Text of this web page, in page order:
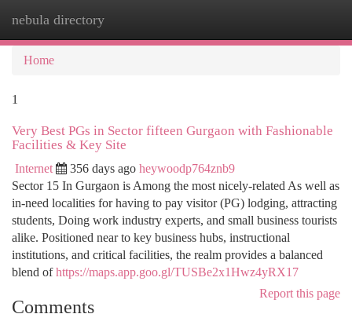
nebula directory
Home
1
Very Best PGs in Sector fifteen Gurgaon with Fashionable
Facilities & Key Site
Internet 356 days ago heywoodp764znb9
Sector 15 In Gurgaon is Among the most nicely-related As well as
in-need localities for having to pay visitor (PG) lodging, attracting
students, Doing work industry experts, and small business tourists
alike. Positioned near to key business hubs, instructional
institutions, and critical facilities, the realm provides a balanced
blend ofhttps://maps.app.goo.gl/TUSBe2x1Hwz4yRX17
Report this page
Comments